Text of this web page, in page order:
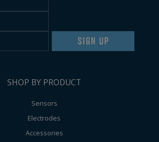
SIGN UP
SHOP BY PRODUCT
Sensors
Electrodes
Accessories